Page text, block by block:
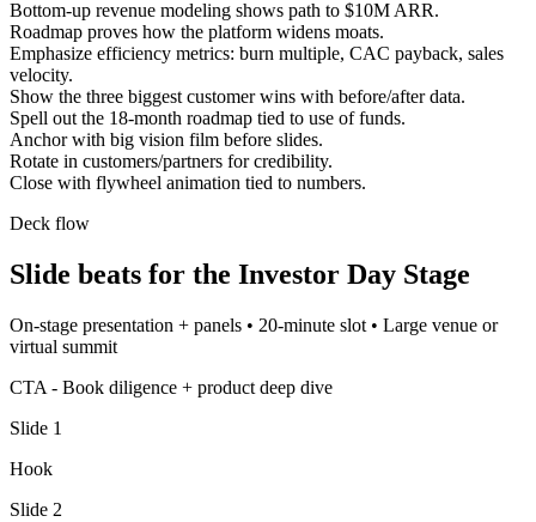
Bottom-up revenue modeling shows path to $10M ARR.
Roadmap proves how the platform widens moats.
Emphasize efficiency metrics: burn multiple, CAC payback, sales
velocity.
Show the three biggest customer wins with before/after data.
Spell out the 18-month roadmap tied to use of funds.
Anchor with big vision film before slides.
Rotate in customers/partners for credibility.
Close with flywheel animation tied to numbers.
Deck flow
Slide beats for the Investor Day Stage
On-stage presentation + panels • 20-minute slot • Large venue or
virtual summit
CTA - Book diligence + product deep dive
Slide 1
Hook
Slide 2